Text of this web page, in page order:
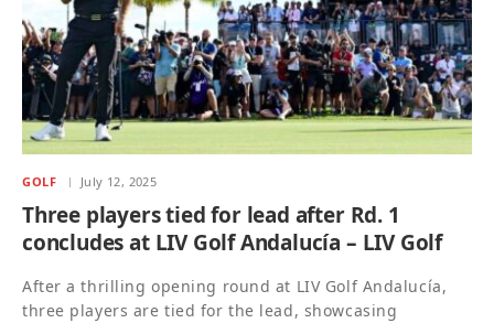
GOLF July 12, 2025
Three players tied for lead after Rd. 1
concludes at LIV Golf Andalucía – LIV Golf
After a thrilling opening round at LIV Golf Andalucía,
three players are tied for the lead, showcasing